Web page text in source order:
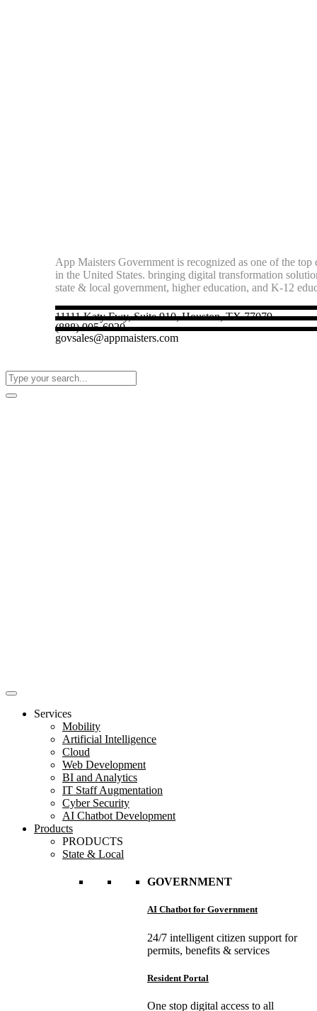
App Maisters Government is recognized as one of the
in the United States. bringing digital transformation
state & local government, higher education, and K-12
11111 Katy Fwy, Suite 910, Houston, TX 77079
(888) 905-6920
govsales@appmaisters.com
Services
Mobility
Artificial Intelligence
Cloud
Web Development
BI and Analytics
IT Staff Augmentation
Cyber Security
AI Chatbot Development
Products
PRODUCTS
State & Local
GOVERNMENT
AI Chatbot for Government
24/7 intelligent citizen support for
permits, benefits & services
Resident Portal
One stop digital access to all